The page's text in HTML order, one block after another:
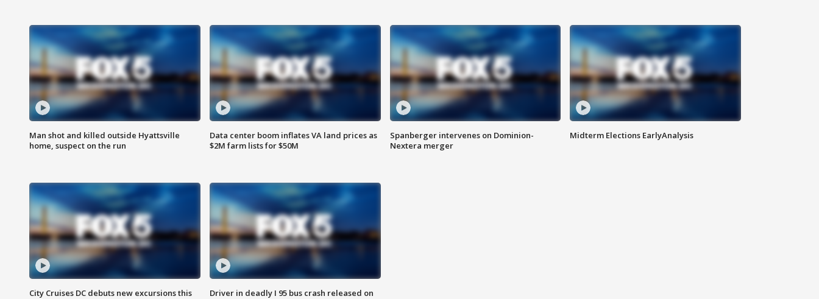
Man shot and killed outside Hyattsville
home, suspect on the run
Data center boom inflates VA land prices as
$2M farm lists for $50M
Spanberger intervenes on Dominion-
Nextera merger
Midterm Elections EarlyAnalysis
City Cruises DC debuts new excursions this
Driver in deadly I 95 bus crash released on